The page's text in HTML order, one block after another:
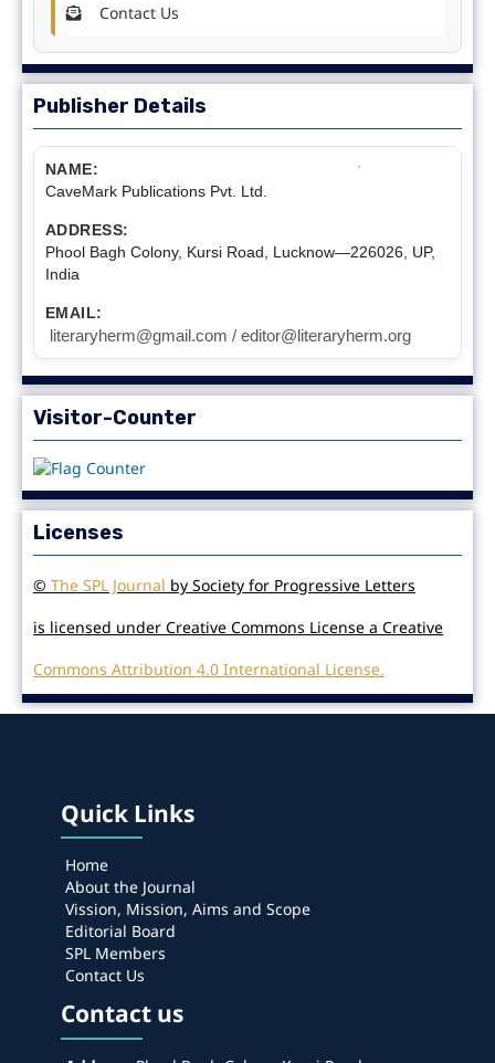
Contact Us
Publisher Details
NAME:
CaveMark Publications Pvt. Ltd.
ADDRESS:
Phool Bagh Colony, Kursi Road, Lucknow—226026, UP,
India
EMAIL:
literaryherm@gmail.com / editor@literaryherm.org
Visitor-Counter
Licenses
© The SPL Journal by Society for Progressive Letters
is licensed under Creative Commons License a Creative
Commons Attribution 4.0 International License.
Quick Links
Home
About the Journal
Vission, Mission, Aims and Scope
Editorial Board
SPL Members
Contact Us
Contact us